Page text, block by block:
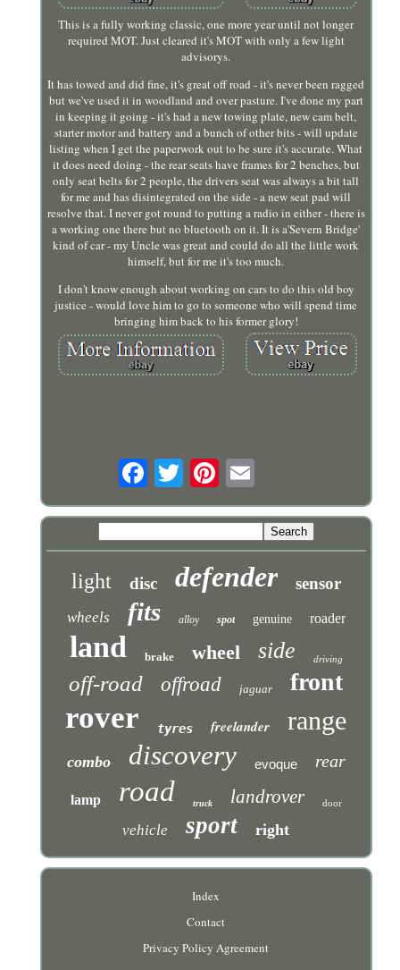
This is a fully working classic, one more year until not longer
required MOT. Just cleared it's MOT with only a few light
advisorys.
It has towed and did fine, it's great off road - it's never been ragged
but we've used it in woodland and over pasture. I've done my part
in keeping it going - it's had a new towing plate, new cam belt,
starter motor and battery and a bunch of other bits - will update
listing when I get the paperwork out to be sure it's accurate. What
it does need doing - the rear seats have frames for 2 benches, but
only seat belts for 2 people, the drivers seat was always a bit tall
for me and has disintegrated on the side - a new seat pad will
resolve that. I never got round to putting a radio in either - there is
a working one there but no bluetooth on it. It is a'Severn Bridge'
kind of car - my Uncle was great and could do all the little work
himself, but for me it's too much.
I don't know enough about working on cars to do this old boy
justice - would love him to go to someone who will spend time
bringing him back to his former glory!
light disc defender sensor
wheels fits alloy spot genuine roader
land brake wheel side driving
off-road offroad jaguar front
rover tyres freelander range
combo discovery evoque rear
lamp road truck landrover door
vehicle sport right
Index
Contact
Privacy Policy Agreement